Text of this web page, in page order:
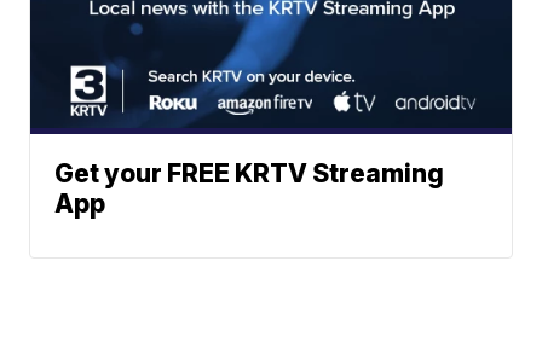
Get your FREE KRTV Streaming
App